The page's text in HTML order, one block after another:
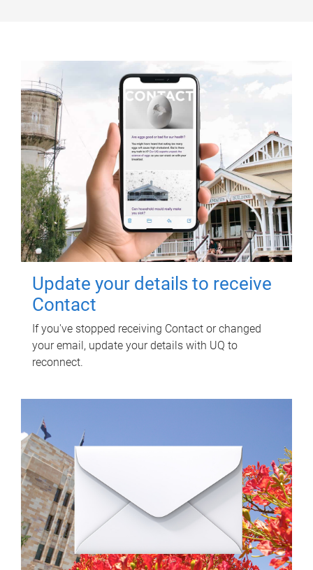
Update your details to receive
Contact
If you've stopped receiving Contact or changed
your email, update your details with UQ to
reconnect.